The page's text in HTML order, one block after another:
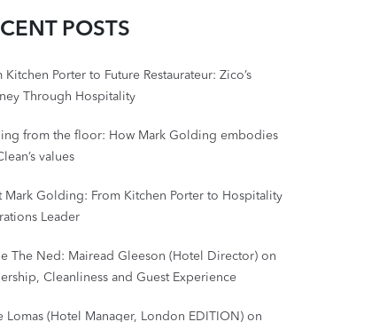
POSTS
Kitchen Porter to Future Restaurateur: Zico’s
Through Hospitality
from the floor: How Mark Golding embodies
values
Mark Golding: From Kitchen Porter to Hospitality
Leader
The Ned: Mairead Gleeson (Hotel Director) on
Cleanliness and Guest Experience
Lomas (Hotel Manager, London EDITION) on